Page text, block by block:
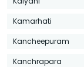
Kamarhati
Kancheepuram
Kanchrapara